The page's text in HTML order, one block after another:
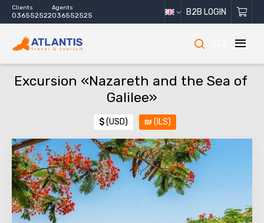
Clients
036552522
Agents
036552525 B2B LOGIN
Excursion «Nazareth and the Sea of ​​
Galilee»
$(USD) ₪ (ILS)